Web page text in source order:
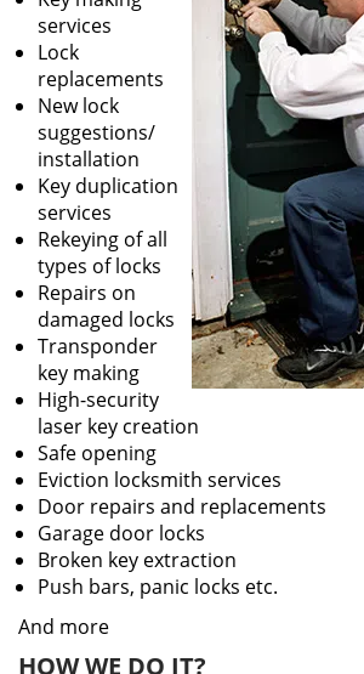
services
Lock
replacements
New lock
suggestions/
installation
Key duplication
services
Rekeying of all
types of locks
Repairs on
damaged locks
Transponder
key making
High-security
laser key creation
Safe opening
Eviction locksmith services
Door repairs and replacements
Garage door locks
Broken key extraction
Push bars, panic locks etc.
And more
HOW WE DO IT?